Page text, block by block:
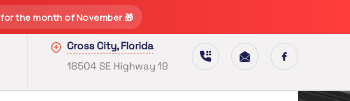
for the month of November 🎁
Cross City, Florida
18504 SE Highway 19